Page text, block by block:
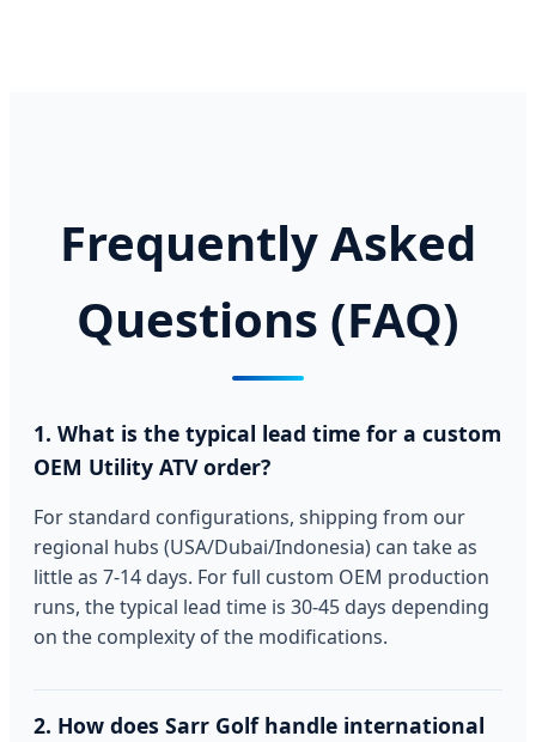
Frequently Asked
Questions (FAQ)
1. What is the typical lead time for a custom
OEM Utility ATV order?
For standard configurations, shipping from our
regional hubs (USA/Dubai/Indonesia) can take as
little as 7-14 days. For full custom OEM production
runs, the typical lead time is 30-45 days depending
on the complexity of the modifications.
2. How does Sarr Golf handle international